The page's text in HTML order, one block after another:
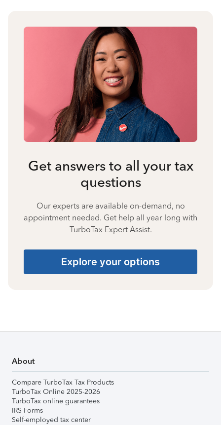
Get answers to all your tax
questions
Our experts are available on-demand, no
appointment needed. Get help all year long with
TurboTax Expert Assist.
Explore your options
About
Compare TurboTax Tax Products
TurboTax Online 2025-2026
TurboTax online guarantees
IRS Forms
Self-employed tax center